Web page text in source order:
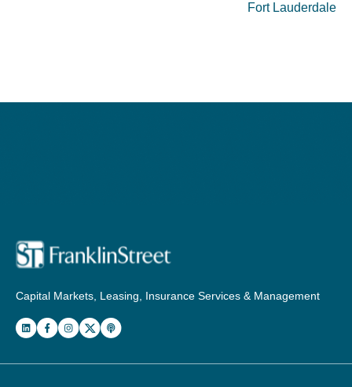
Fort Lauderdale
Capital Markets, Leasing, Insurance Services & Management